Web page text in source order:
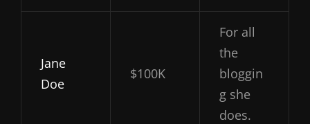
Jane
Doe
$100K
For all
the
bloggin
g she
does.